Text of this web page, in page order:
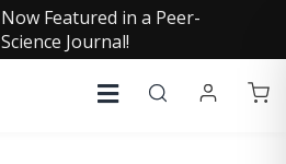
Featured in a Peer-
Journal!